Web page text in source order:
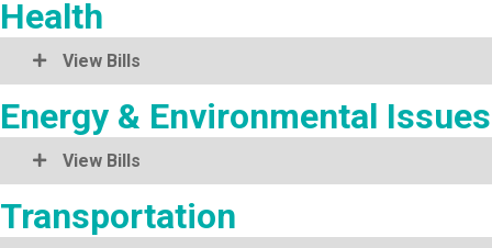
Health
View Bills
Energy & Environmental Issues
View Bills
Transportation